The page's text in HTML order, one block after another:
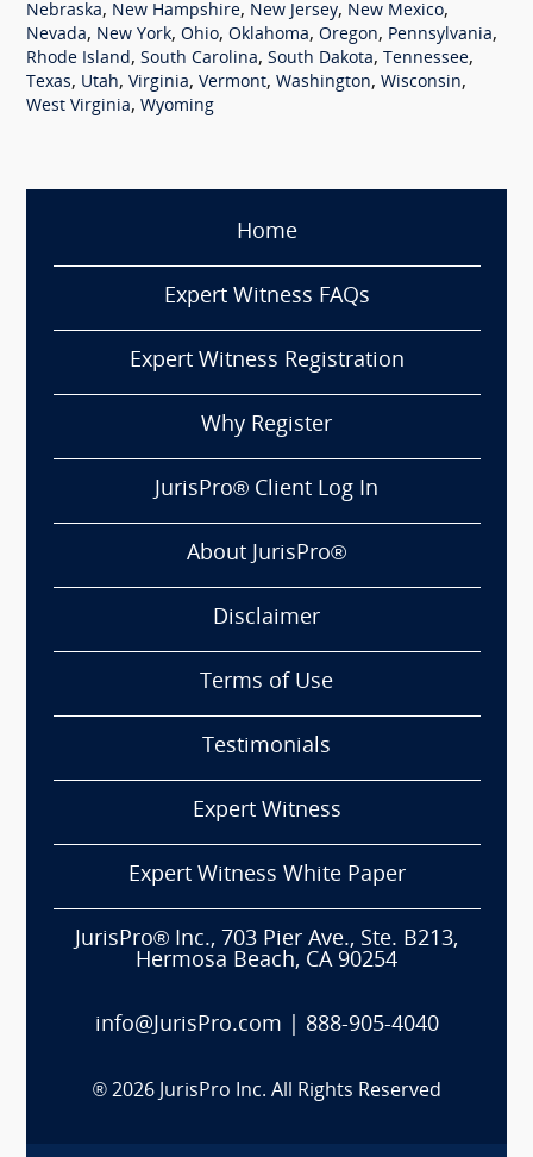
Nebraska, New Hampshire, New Jersey, New Mexico,
Nevada, New York, Ohio, Oklahoma, Oregon, Pennsylvania,
Rhode Island, South Carolina, South Dakota, Tennessee,
Texas, Utah, Virginia, Vermont, Washington, Wisconsin,
West Virginia, Wyoming
Home
Expert Witness FAQs
Expert Witness Registration
Why Register
JurisPro® Client Log In
About JurisPro®
Disclaimer
Terms of Use
Testimonials
Expert Witness
Expert Witness White Paper
JurisPro® Inc., 703 Pier Ave., Ste. B213,
Hermosa Beach, CA 90254
info@JurisPro.com 888-905-4040
® 2026 JurisPro Inc. All Rights Reserved